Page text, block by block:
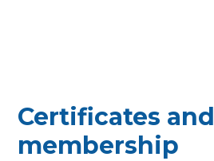
Certificates and
membership